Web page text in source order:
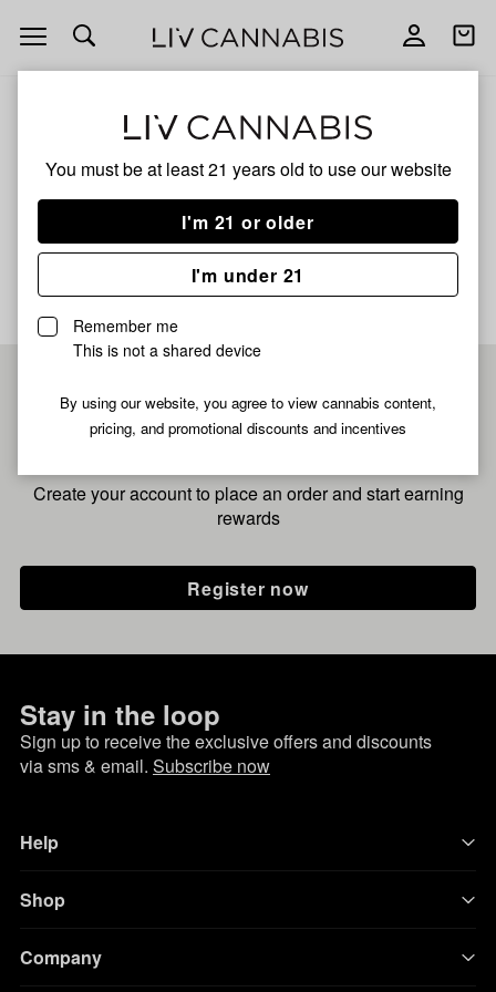
You must be at least 21 years old to use our website
I'm 21 or older
I'm under 21
Remember me
This is not a shared device
By using our website, you agree to view cannabis content,
pricing, and promotional discounts and incentives
Open
navigation
Open
Sub Zero
No description available yet
Pre-register now for
fastest checkout
Create your account to place an order and start earning
rewards
Register now
Stay in the loop
Sign up to receive the exclusive offers and discounts
via sms & email. Subscribe now
Help
Shop
Company